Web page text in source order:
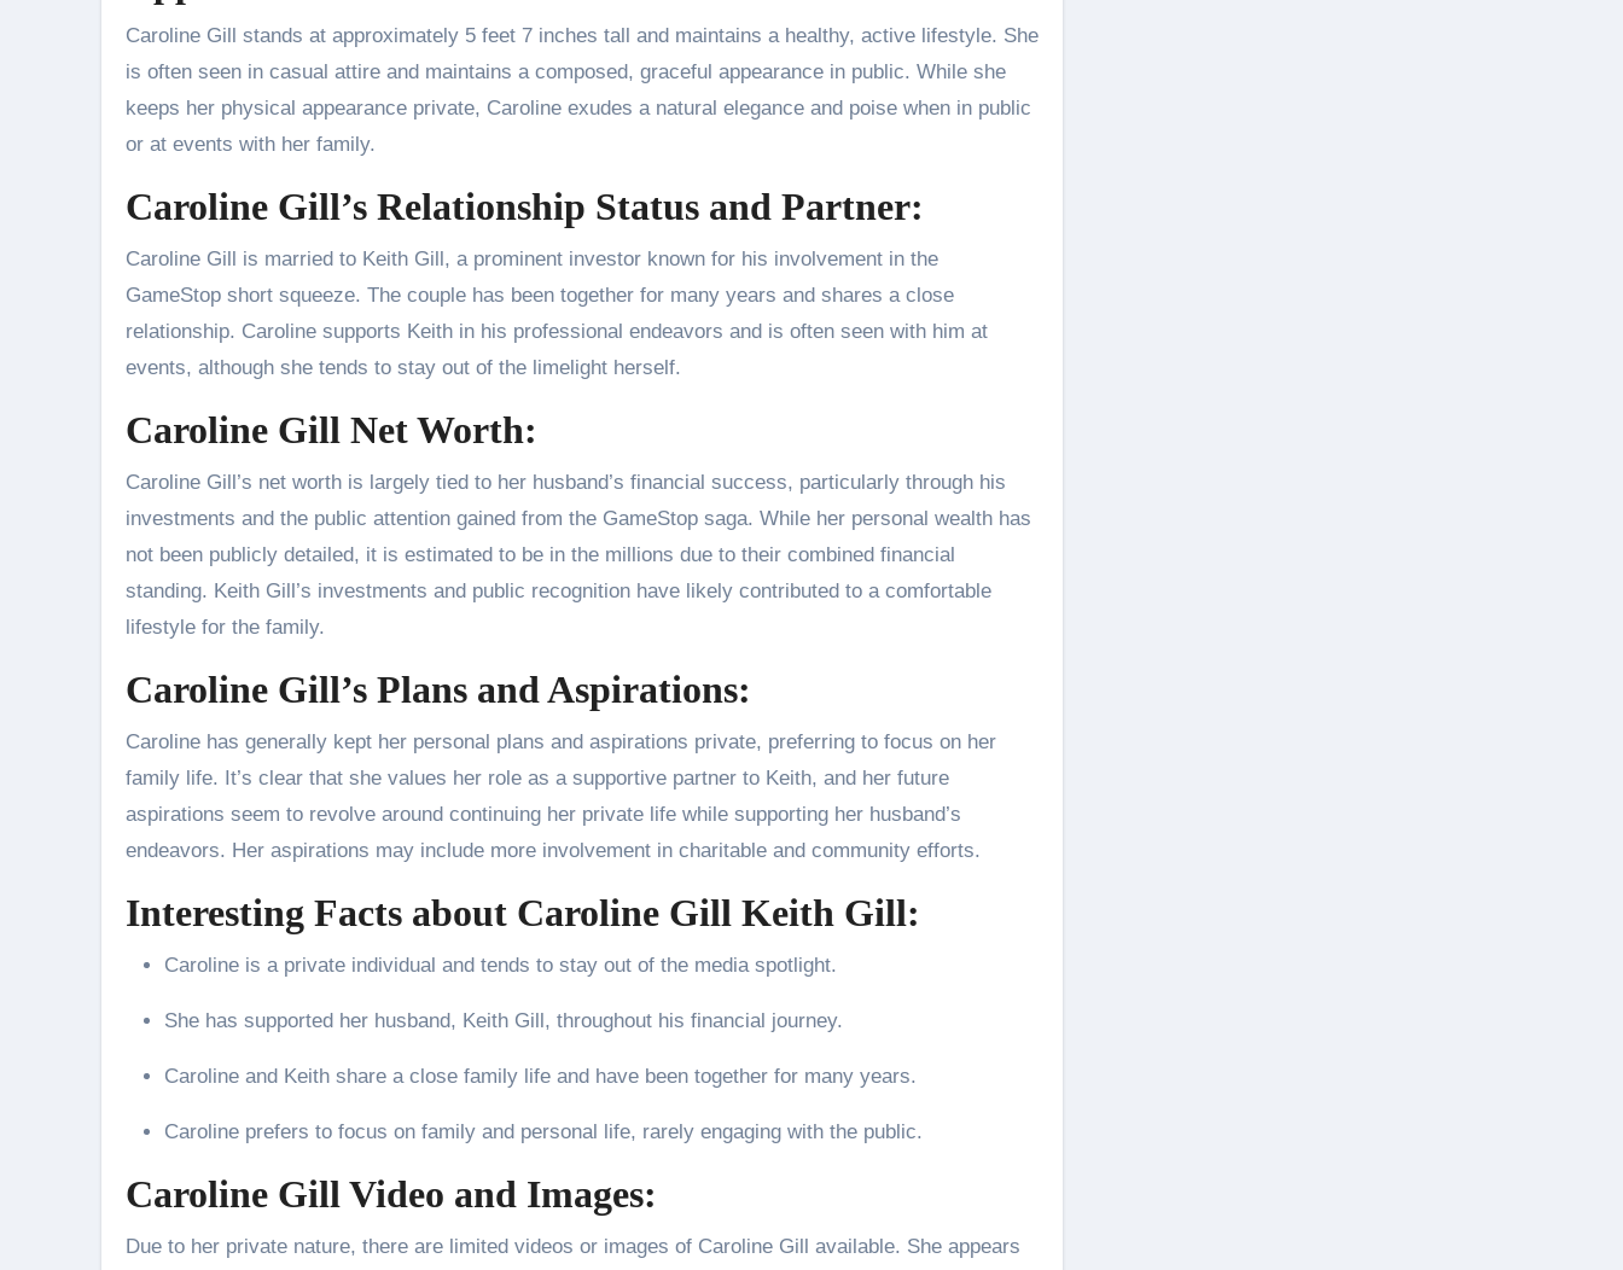
Caroline Gill stands at approximately 5 feet 7 inches tall and maintains a healthy, active lifestyle. She
is often seen in casual attire and maintains a composed, graceful appearance in public. While she
keeps her physical appearance private, Caroline exudes a natural elegance and poise when in public
or at events with her family.
Caroline Gill’s Relationship Status and Partner:
Caroline Gill is married to Keith Gill, a prominent investor known for his involvement in the
GameStop short squeeze. The couple has been together for many years and shares a close
relationship. Caroline supports Keith in his professional endeavors and is often seen with him at
events, although she tends to stay out of the limelight herself.
Caroline Gill Net Worth:
Caroline Gill’s net worth is largely tied to her husband’s financial success, particularly through his
investments and the public attention gained from the GameStop saga. While her personal wealth has
not been publicly detailed, it is estimated to be in the millions due to their combined financial
standing. Keith Gill’s investments and public recognition have likely contributed to a comfortable
lifestyle for the family.
Caroline Gill’s Plans and Aspirations:
Caroline has generally kept her personal plans and aspirations private, preferring to focus on her
family life. It’s clear that she values her role as a supportive partner to Keith, and her future
aspirations seem to revolve around continuing her private life while supporting her husband’s
endeavors. Her aspirations may include more involvement in charitable and community efforts.
Interesting Facts about Caroline Gill Keith Gill:
Caroline is a private individual and tends to stay out of the media spotlight.
She has supported her husband, Keith Gill, throughout his financial journey.
Caroline and Keith share a close family life and have been together for many years.
Caroline prefers to focus on family and personal life, rarely engaging with the public.
Caroline Gill Video and Images:
Due to her private nature, there are limited videos or images of Caroline Gill available. She appears